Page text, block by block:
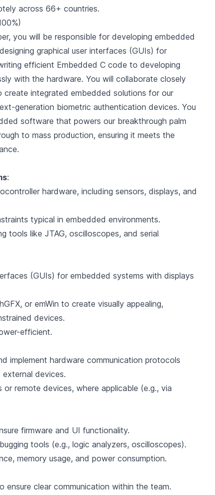
across 66+ countries.
you will be responsible for developing embedded
graphical user interfaces (GUIs) for
efficient Embedded C code to developing
with the hardware. You will collaborate closely
integrated embedded solutions for our
generation biometric authentication devices. You
software that powers our breakthrough palm
to mass production, ensuring it meets the
:
hardware, including sensors, displays, and
typical in embedded environments.
tools like JTAG, oscilloscopes, and serial
(GUIs) for embedded systems with displays
or emWin to create visually appealing,
devices.
efficient.
implement hardware communication protocols
devices.
remote devices, where applicable (e.g., via
firmware and UI functionality.
tools (e.g., logic analyzers, oscilloscopes).
memory usage, and power consumption.
clear communication within the team.